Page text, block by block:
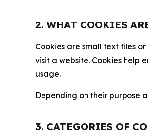
2. WHAT COOKIES
Cookies are small text files
visit a website. Cookies help
usage.
Depending on their purpose
3. CATEGORIES OF